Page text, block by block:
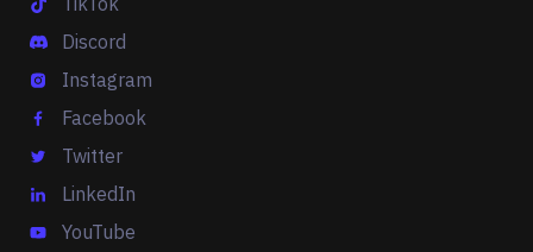
Discord
Instagram
Facebook
Twitter
LinkedIn
YouTube